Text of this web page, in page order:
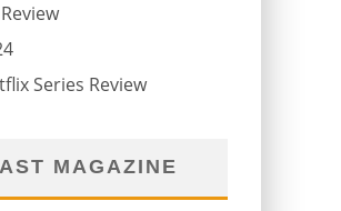
Series Review
MAGAZINE